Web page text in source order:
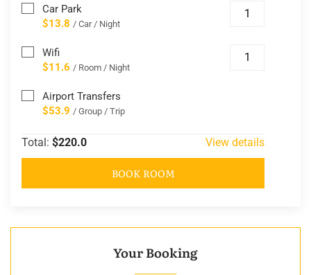
Car Park
$13.8 / Car / Night
Wifi
$11.6 / Room / Night
Airport Transfers
$53.9 / Group / Trip
Total: $220.0 View details
BOOK ROOM
Your Booking